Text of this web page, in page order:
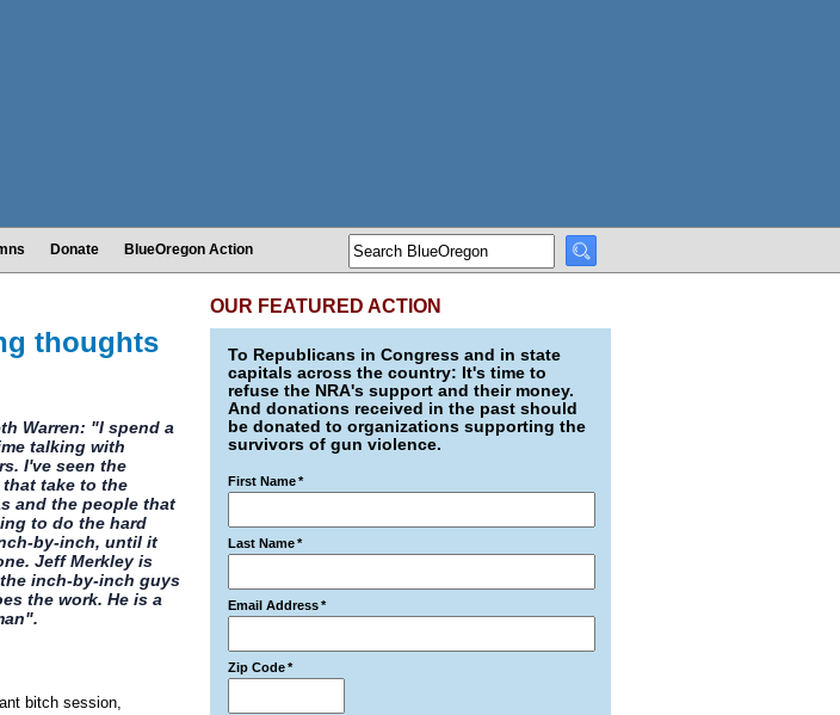
Donate BlueOregon Action
thoughts
Warren: "I spend a
talking with
I've seen the
take to the
and the people that
to do the hard
by-inch, until it
Jeff Merkley is
inch-by-inch guys
the work. He is a
bitch session,
OUR FEATURED ACTION
To Republicans in Congress and in state
capitals across the country: It's time to
refuse the NRA's support and their money.
And donations received in the past should
be donated to organizations supporting the
survivors of gun violence.
First Name*
Last Name*
Email Address*
Zip Code*